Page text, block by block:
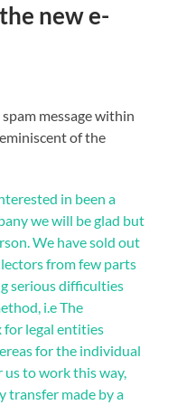
new e-
message within
of the